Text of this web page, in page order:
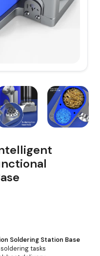
Soldering Station Base
tasks